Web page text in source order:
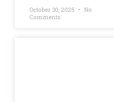
October 30, 2025
No
Comments